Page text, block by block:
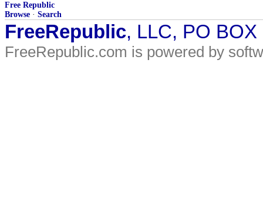
Free Republic
Browse · Search
FreeRepublic, LLC, PO
FreeRepublic.com is powered by